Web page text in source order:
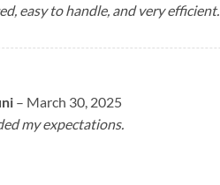
easy to handle, and very efficient.
– March 30, 2025
my expectations.